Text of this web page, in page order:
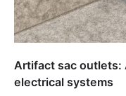
Artifact sac outlets:
electrical systems